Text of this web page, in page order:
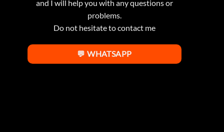
and I will help you with any questions or
problems.
Do not hesitate to contact me
💬 WHATSAPP